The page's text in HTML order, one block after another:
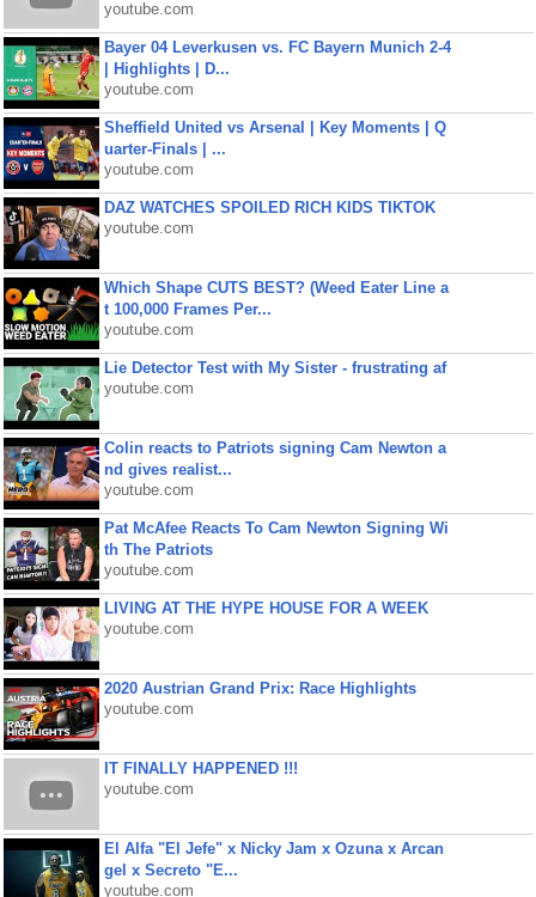
youtube.com
Bayer 04 Leverkusen vs. FC Bayern Munich 2-4
| Highlights | D...
youtube.com
Sheffield United vs Arsenal | Key Moments | Q
uarter-Finals | ...
youtube.com
DAZ WATCHES SPOILED RICH KIDS TIKTOK
youtube.com
Which Shape CUTS BEST? (Weed Eater Line a
t 100,000 Frames Per...
youtube.com
Lie Detector Test with My Sister - frustrating af
youtube.com
Colin reacts to Patriots signing Cam Newton a
nd gives realist...
youtube.com
Pat McAfee Reacts To Cam Newton Signing Wi
th The Patriots
youtube.com
LIVING AT THE HYPE HOUSE FOR A WEEK
youtube.com
2020 Austrian Grand Prix: Race Highlights
youtube.com
IT FINALLY HAPPENED !!!
youtube.com
El Alfa "El Jefe" x Nicky Jam x Ozuna x Arcan
gel x Secreto "E...
youtube.com